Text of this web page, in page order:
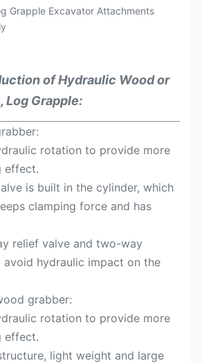
Grapple Excavator Attachments
ofHydraulic Wood or
Log Grapple:
rotation to provide more
effect.
is built in the cylinder, which
clamping force and has
relief valve and two-way
avoid hydraulic impact on the
grabber:
rotation to provide more
effect.
light weight and large